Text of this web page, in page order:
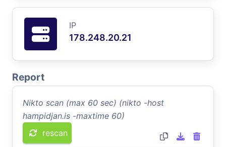
IP
178.248.20.21
Report
Nikto scan (max 60 sec) (nikto -host
hampidjan.is -maxtime 60)
rescan